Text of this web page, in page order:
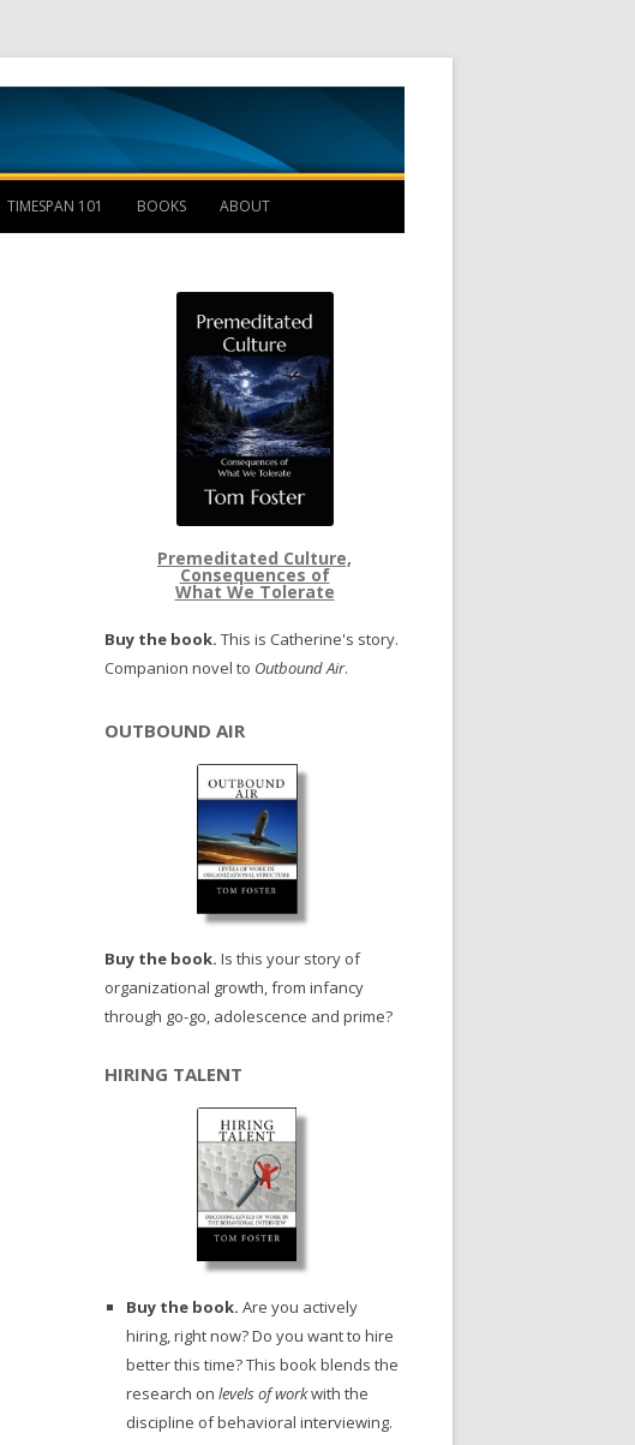
TIMESPAN 101 BOOKS ABOUT
Premeditated Culture,
Consequences of
What We Tolerate
Buy the book. This is Catherine's story.
Companion novel to Outbound Air.
OUTBOUND AIR
Buy the book. Is this your story of
organizational growth, from infancy
through go-go, adolescence and prime?
HIRING TALENT
Buy the book. Are you actively
hiring, right now? Do you want to hire
better this time? This book blends the
research on levels of workwith the
discipline of behavioral interviewing.